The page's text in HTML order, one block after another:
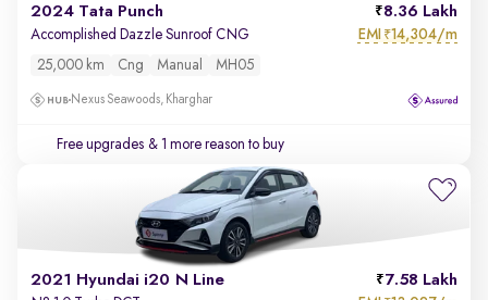
2024 Tata Punch 8.36 Lakh
Accomplished Dazzle Sunroof CNG EMI ₹14,304/m
25,000 km Cng Manual MH05
Nexus Seawoods, Kharghar
Free upgrades & 1 more reason to buy
2021 Hyundai i20 N Line 7.58 Lakh